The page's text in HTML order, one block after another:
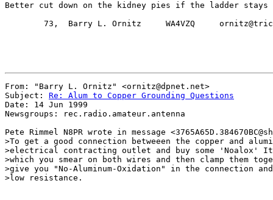
Better cut down on the kidney pies if the ladder stays
73,  Barry L. Ornitz     WA4VZQ
From: "Barry L. Ornitz" <ornitz@dpnet.net>
Subject: Re: Alum to Copper Grounding Questions
Date: 14 Jun 1999
Newsgroups: rec.radio.amateur.antenna
Pete Rimmel N8PR wrote in message
>To get a good connection betweeen the copper and
>electrical contracting outlet and buy some 'Noalox'
>which you smear on both wires and then clamp them
>give you "No-Aluminum-Oxidation" in the connection
>low resistance.